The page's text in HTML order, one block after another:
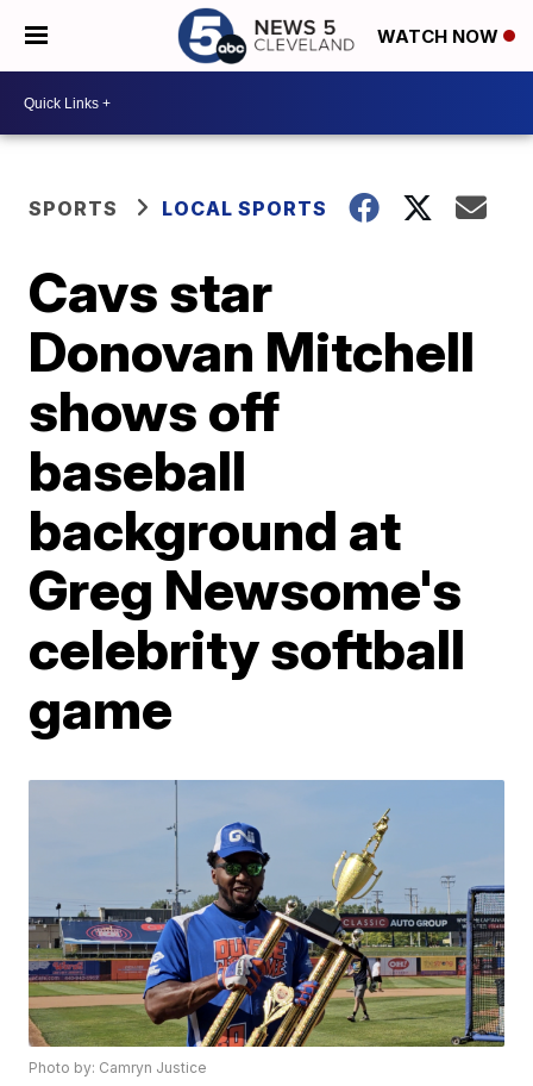
WATCH NOW
SPORTS LOCAL SPORTS
Cavs star
Donovan Mitchell
shows off
baseball
background at
Greg Newsome's
celebrity softball
game
Photo by: Camryn Justice